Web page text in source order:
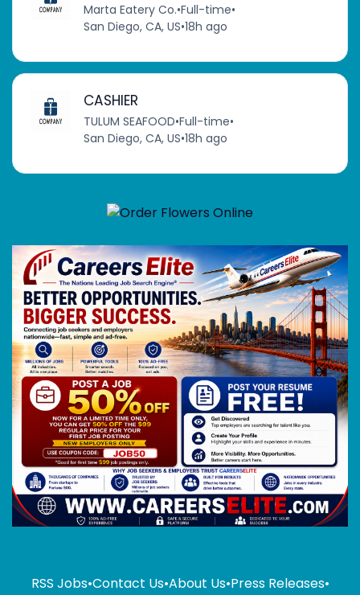
Marta Eatery Co.•Full-time•
San Diego, CA, US•18h ago
CASHIER
TULUM SEAFOOD•Full-time•
San Diego, CA, US•18h ago
RSS Jobs•Contact Us•About Us•Press Releases•